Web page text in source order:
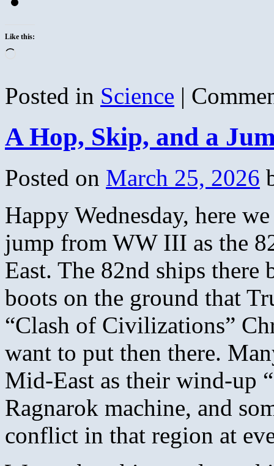
Like this:
Posted in Science |
A Hop, Skip, and a
Posted on March 25, 2026
Happy Wednesday, here
jump from WW III as the
East. The 82nd ships there
boots on the ground that
“Clash of Civilizations”
want to put then there.
Mid-East as their wind-up
Ragnarok machine, and
conflict in that region at